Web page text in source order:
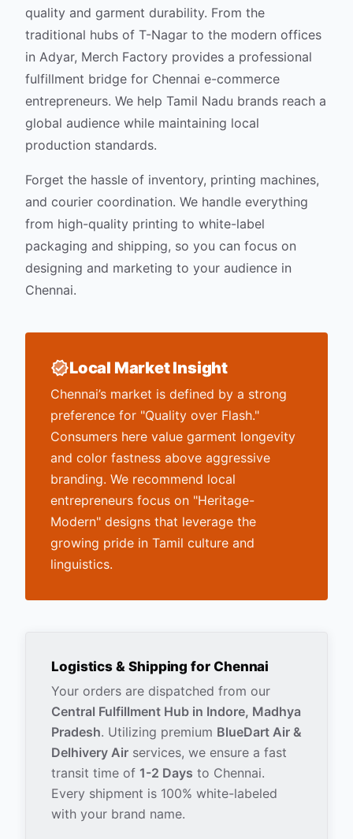
quality and garment durability. From the
traditional hubs of T-Nagar to the modern offices
in Adyar, Merch Factory provides a professional
fulfillment bridge for Chennai e-commerce
entrepreneurs. We help Tamil Nadu brands reach a
global audience while maintaining local
production standards.
Forget the hassle of inventory, printing machines,
and courier coordination. We handle everything
from high-quality printing to white-label
packaging and shipping, so you can focus on
designing and marketing to your audience in
Chennai.
Local Market Insight
Chennai’s market is defined by a strong
preference for "Quality over Flash."
Consumers here value garment longevity
and color fastness above aggressive
branding. We recommend local
entrepreneurs focus on "Heritage-
Modern" designs that leverage the
growing pride in Tamil culture and
linguistics.
Logistics & Shipping for Chennai
Your orders are dispatched from our
Central Fulfillment Hub in Indore, Madhya
Pradesh. Utilizing premium BlueDart Air &
Delhivery Air services, we ensure a fast
transit time of 1-2 Days to Chennai.
Every shipment is 100% white-labeled
with your brand name.